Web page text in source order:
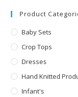
Product
Baby Sets
Crop Tops
Dresses
Hand Knitted
Infant's